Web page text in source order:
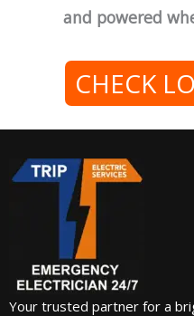
and powered
CHECK
Your trusted partner for a